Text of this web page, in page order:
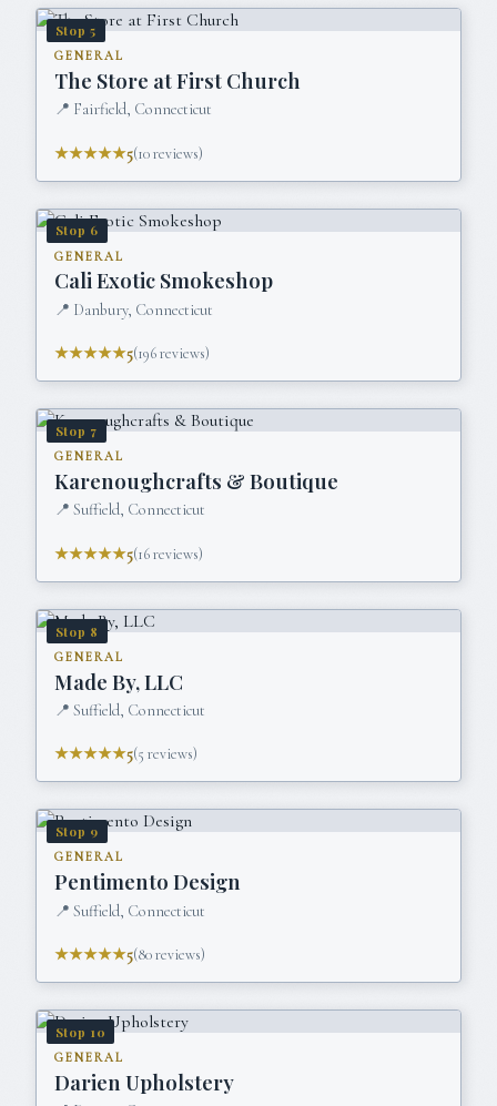
Stop 5
GENERAL
The Store at First Church
📍 Fairfield, Connecticut
★★★★★5(10reviews)
Stop 6
GENERAL
Cali Exotic Smokeshop
📍 Danbury, Connecticut
★★★★★5(196reviews)
Stop 7
GENERAL
Karenoughcrafts & Boutique
📍 Suffield, Connecticut
★★★★★5(16reviews)
Stop 8
GENERAL
Made By, LLC
📍 Suffield, Connecticut
★★★★★5(5 reviews)
Stop 9
GENERAL
Pentimento Design
📍 Suffield, Connecticut
★★★★★5(80reviews)
Stop 10
GENERAL
Darien Upholstery